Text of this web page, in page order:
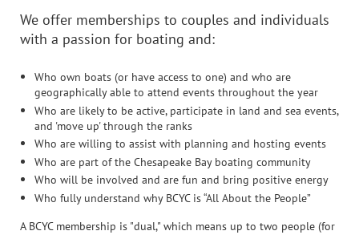
We offer memberships to couples and individuals
with a passion for boating and:
Who own boats (or have access to one) and who are
geographically able to attend events throughout the year
Who are likely to be active, participate in land and sea events,
and 'move up' through the ranks
Who are willing to assist with planning and hosting events
Who are part of the Chesapeake Bay boating community
Who will be involved and are fun and bring positive energy
Who fully understand why BCYC is “All About the People”
A BCYC membership is "dual," which means up to two people (for